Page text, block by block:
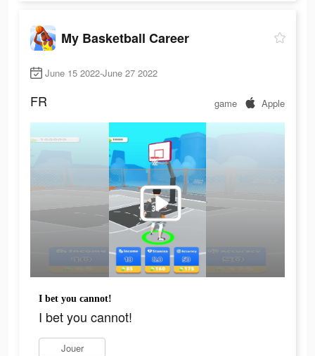
My Basketball Career
June 15 2022-June 27 2022
FR game Apple
I bet you cannot!
I bet you cannot!
Jouer